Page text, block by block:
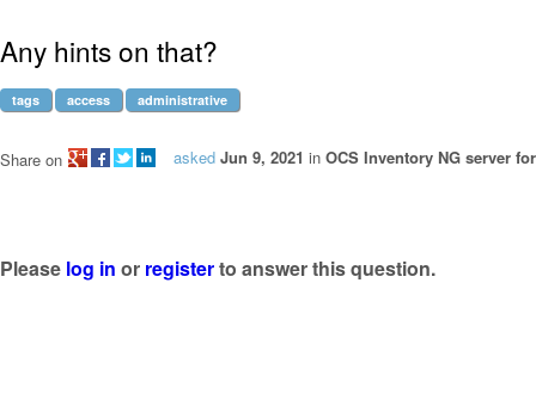
Any hints on that?
tags access administrative
asked Jun 9, 2021 in OCS Inventory NG server
Share on
Please log in or registerto answer this question.